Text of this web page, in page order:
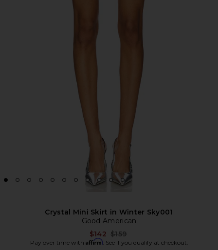
Crystal Mini Skirt in Winter Sky001
Good American
$142 Previous price:
$159
Pay over time with Affirm. See if you qualify at checkout.